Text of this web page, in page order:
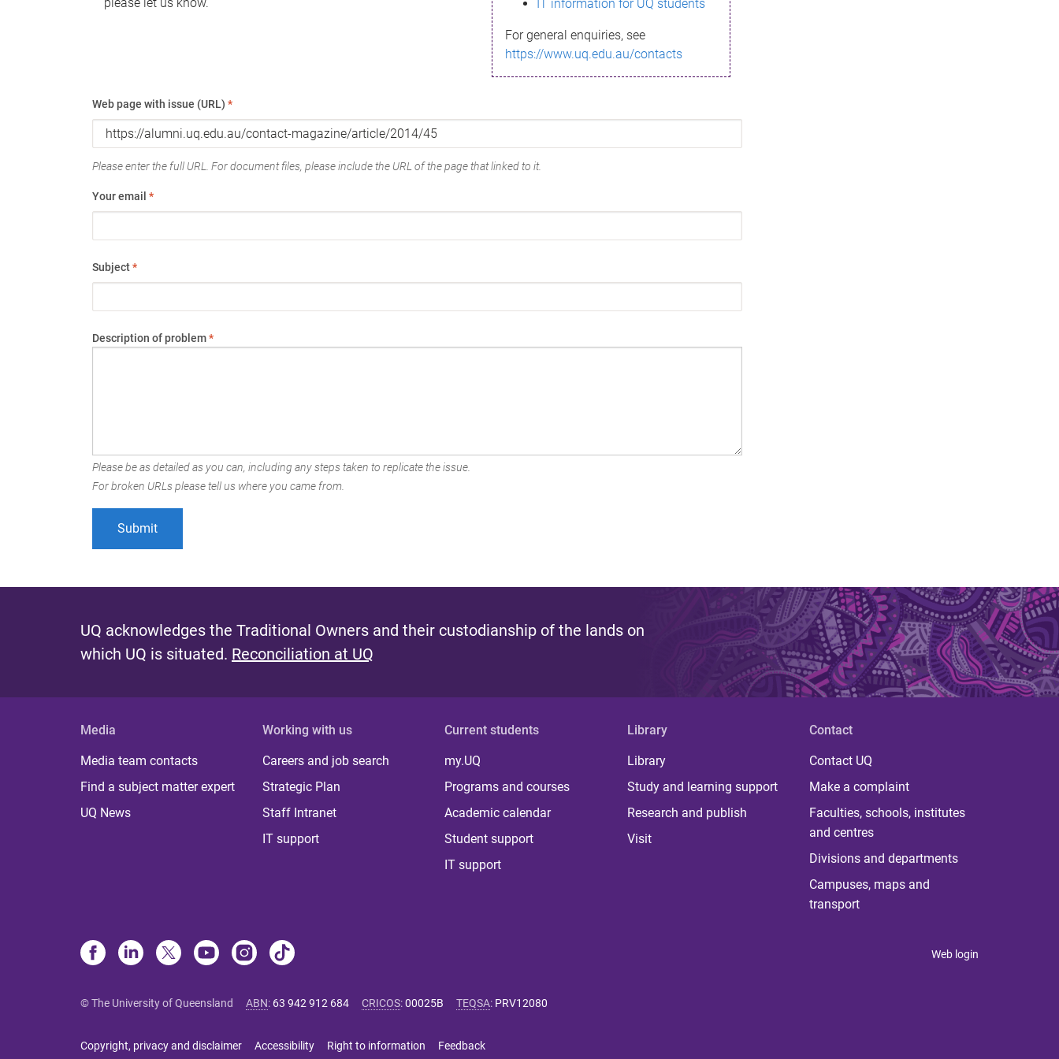
IT information for UQ students
For general enquiries, see
https://www.uq.edu.au/contacts
Web page with issue (URL) *
Please enter the full URL. For document files, please include the URL of the page that linked to it.
Your email *
Subject*
Description of problem*
Please be as detailed as you can, including any steps taken to replicate the issue.
For broken URLs please tell us where you came from.
UQ acknowledges the Traditional Owners and their custodianship of the lands on
which UQ is situated. Reconciliation at UQ
Media
Media team contacts
Find a subject matter expert
UQ News
Working with us
Careers and job search
Strategic Plan
Staff Intranet
IT support
Current students
my.UQ
Programs and courses
Academic calendar
Student support
IT support
Library
Library
Study and learning support
Research and publish
Visit
Contact
Contact UQ
Make a complaint
Faculties, schools, institutes
and centres
Divisions and departments
Campuses, maps and
transport
Web login
© The University of Queensland ABN: 63 942 912 684 CRICOS:00025B TEQSA: PRV12080
Copyright, privacy and disclaimer Accessibility Right to information Feedback